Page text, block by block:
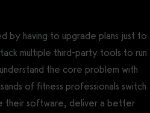
by having to upgrade plans just to
multiple third-party tools to run
the core problem with
of fitness professionals switch
their software, deliver a better